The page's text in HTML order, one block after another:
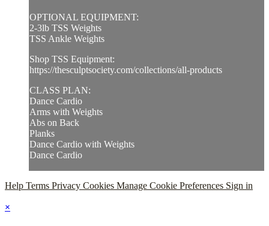
OPTIONAL EQUIPMENT:
2-3lb TSS Weights
TSS Ankle Weights
Shop TSS Equipment:
https://thesculptsociety.com/collections/all-products
CLASS PLAN:
Dance Cardio
Arms with Weights
Abs on Back
Planks
Dance Cardio with Weights
Dance Cardio
Help Terms Privacy Cookies Manage Cookie Preferences Sign in
×